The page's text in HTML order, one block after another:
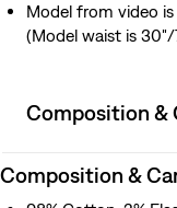
Model from video
(Model waist is
Composition &
Composition &